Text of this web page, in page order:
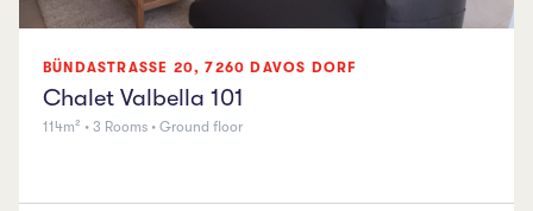
BÜNDASTRASSE 20,7260 DAVOS DORF
Chalet Valbella 101
114m² • 3 Rooms • Ground floor